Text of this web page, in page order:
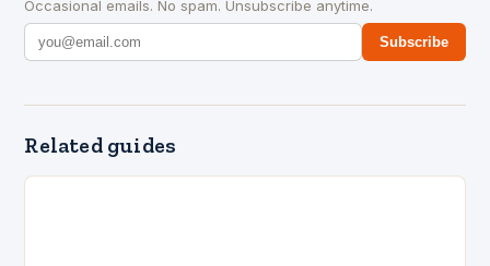
Occasional emails. No spam. Unsubscribe anytime.
Subscribe
Related guides